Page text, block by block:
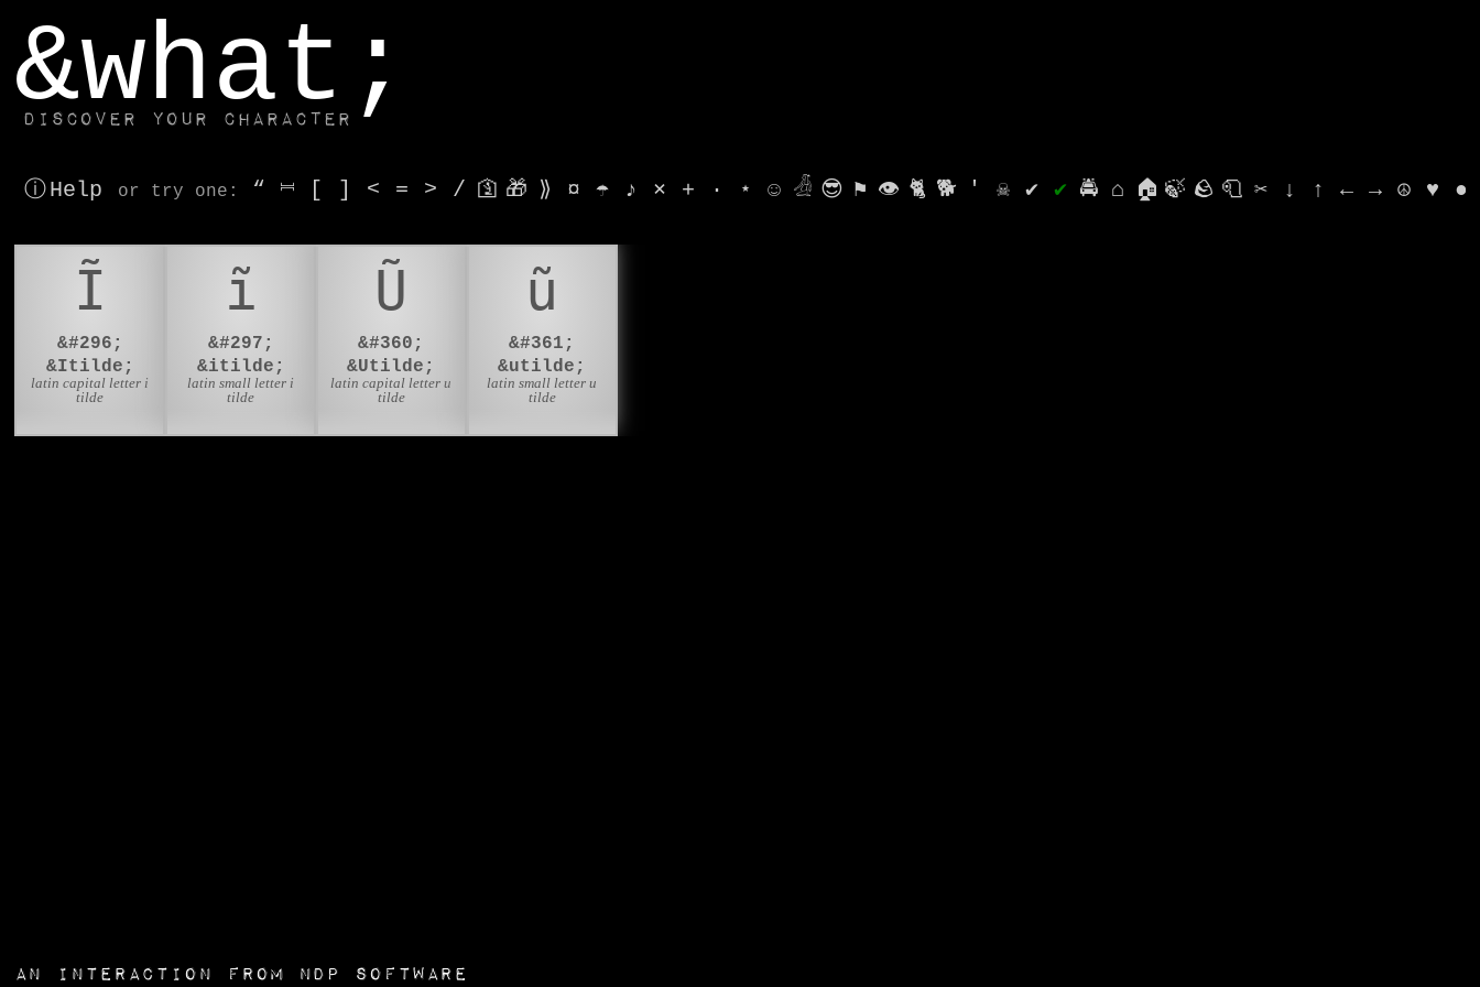
&what;
Discover your character
ⓘ Help or try one : “ ⎶ [ ] < = > / 🛐 🎁 ⟫ ¤ ☂ ♪ ⨯ + · ⋆ ☺ 𓁑 😎 ⚑ 👁 🐈 🐕 ' ☠ ✔ ✔ 🚔 ⌂ 🏠 🍃 🪨 🧻 ✂ ↓ ↑ ← → ☮ ♥ ●
Ĩ
&#296;
&Itilde;
latin capital letter i
tilde
ĩ
&#297;
&itilde;
latin small letter i
tilde
Ũ
&#360;
&Utilde;
latin capital letter u
tilde
ũ
&#361;
&utilde;
latin small letter u
tilde
an interaction from NDP Software